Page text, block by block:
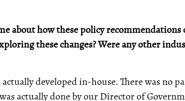
about how these policy recommendations
these changes? Were any other
developed in-house. There was no
actually done by our Director of